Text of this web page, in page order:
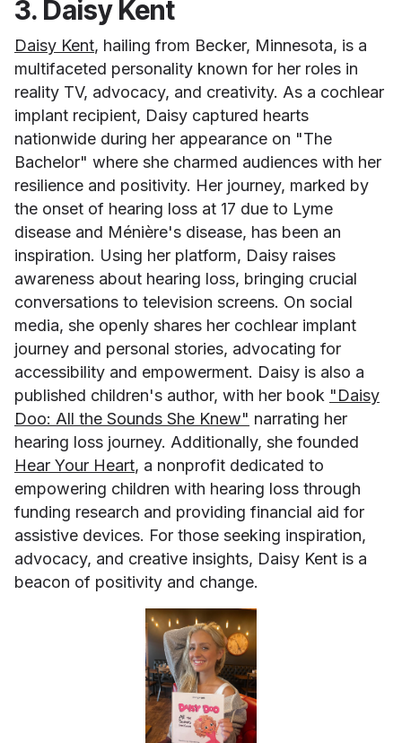
3. Daisy Kent
Daisy Kent, hailing from Becker, Minnesota, is a
multifaceted personality known for her roles in
reality TV, advocacy, and creativity. As a cochlear
implant recipient, Daisy captured hearts
nationwide during her appearance on "The
Bachelor" where she charmed audiences with her
resilience and positivity. Her journey, marked by
the onset of hearing loss at 17 due to Lyme
disease and Ménière's disease, has been an
inspiration. Using her platform, Daisy raises
awareness about hearing loss, bringing crucial
conversations to television screens. On social
media, she openly shares her cochlear implant
journey and personal stories, advocating for
accessibility and empowerment. Daisy is also a
published children's author, with her book "Daisy
Doo: All the Sounds She Knew" narrating her
hearing loss journey. Additionally, she founded
Hear Your Heart, a nonprofit dedicated to
empowering children with hearing loss through
funding research and providing financial aid for
assistive devices. For those seeking inspiration,
advocacy, and creative insights, Daisy Kent is a
beacon of positivity and change.